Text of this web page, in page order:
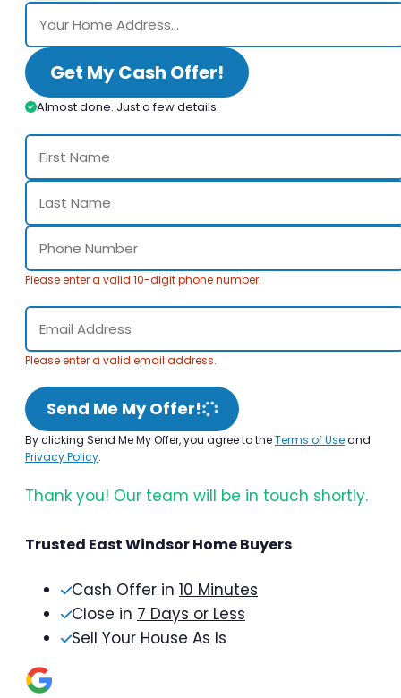
Get My Cash Offer!
Almost done. Just a few details.
Please enter a valid 10-digit phone number.
Please enter a valid email address.
Send Me My Offer!
By clicking Send Me My Offer, you agree to theTerms of Useand
Privacy Policy.
Thank you! Our team will be in touch shortly.
Trusted East Windsor Home Buyers
Cash Offer in 10 Minutes
Close in 7 Days or Less
Sell Your House As Is